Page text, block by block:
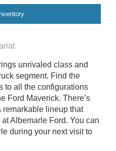
unrivaled class and
segment. Find the
to all the configurations
Ford Maverick. There’s
remarkable lineup that
Albemarle Ford. You can
during your next visit to